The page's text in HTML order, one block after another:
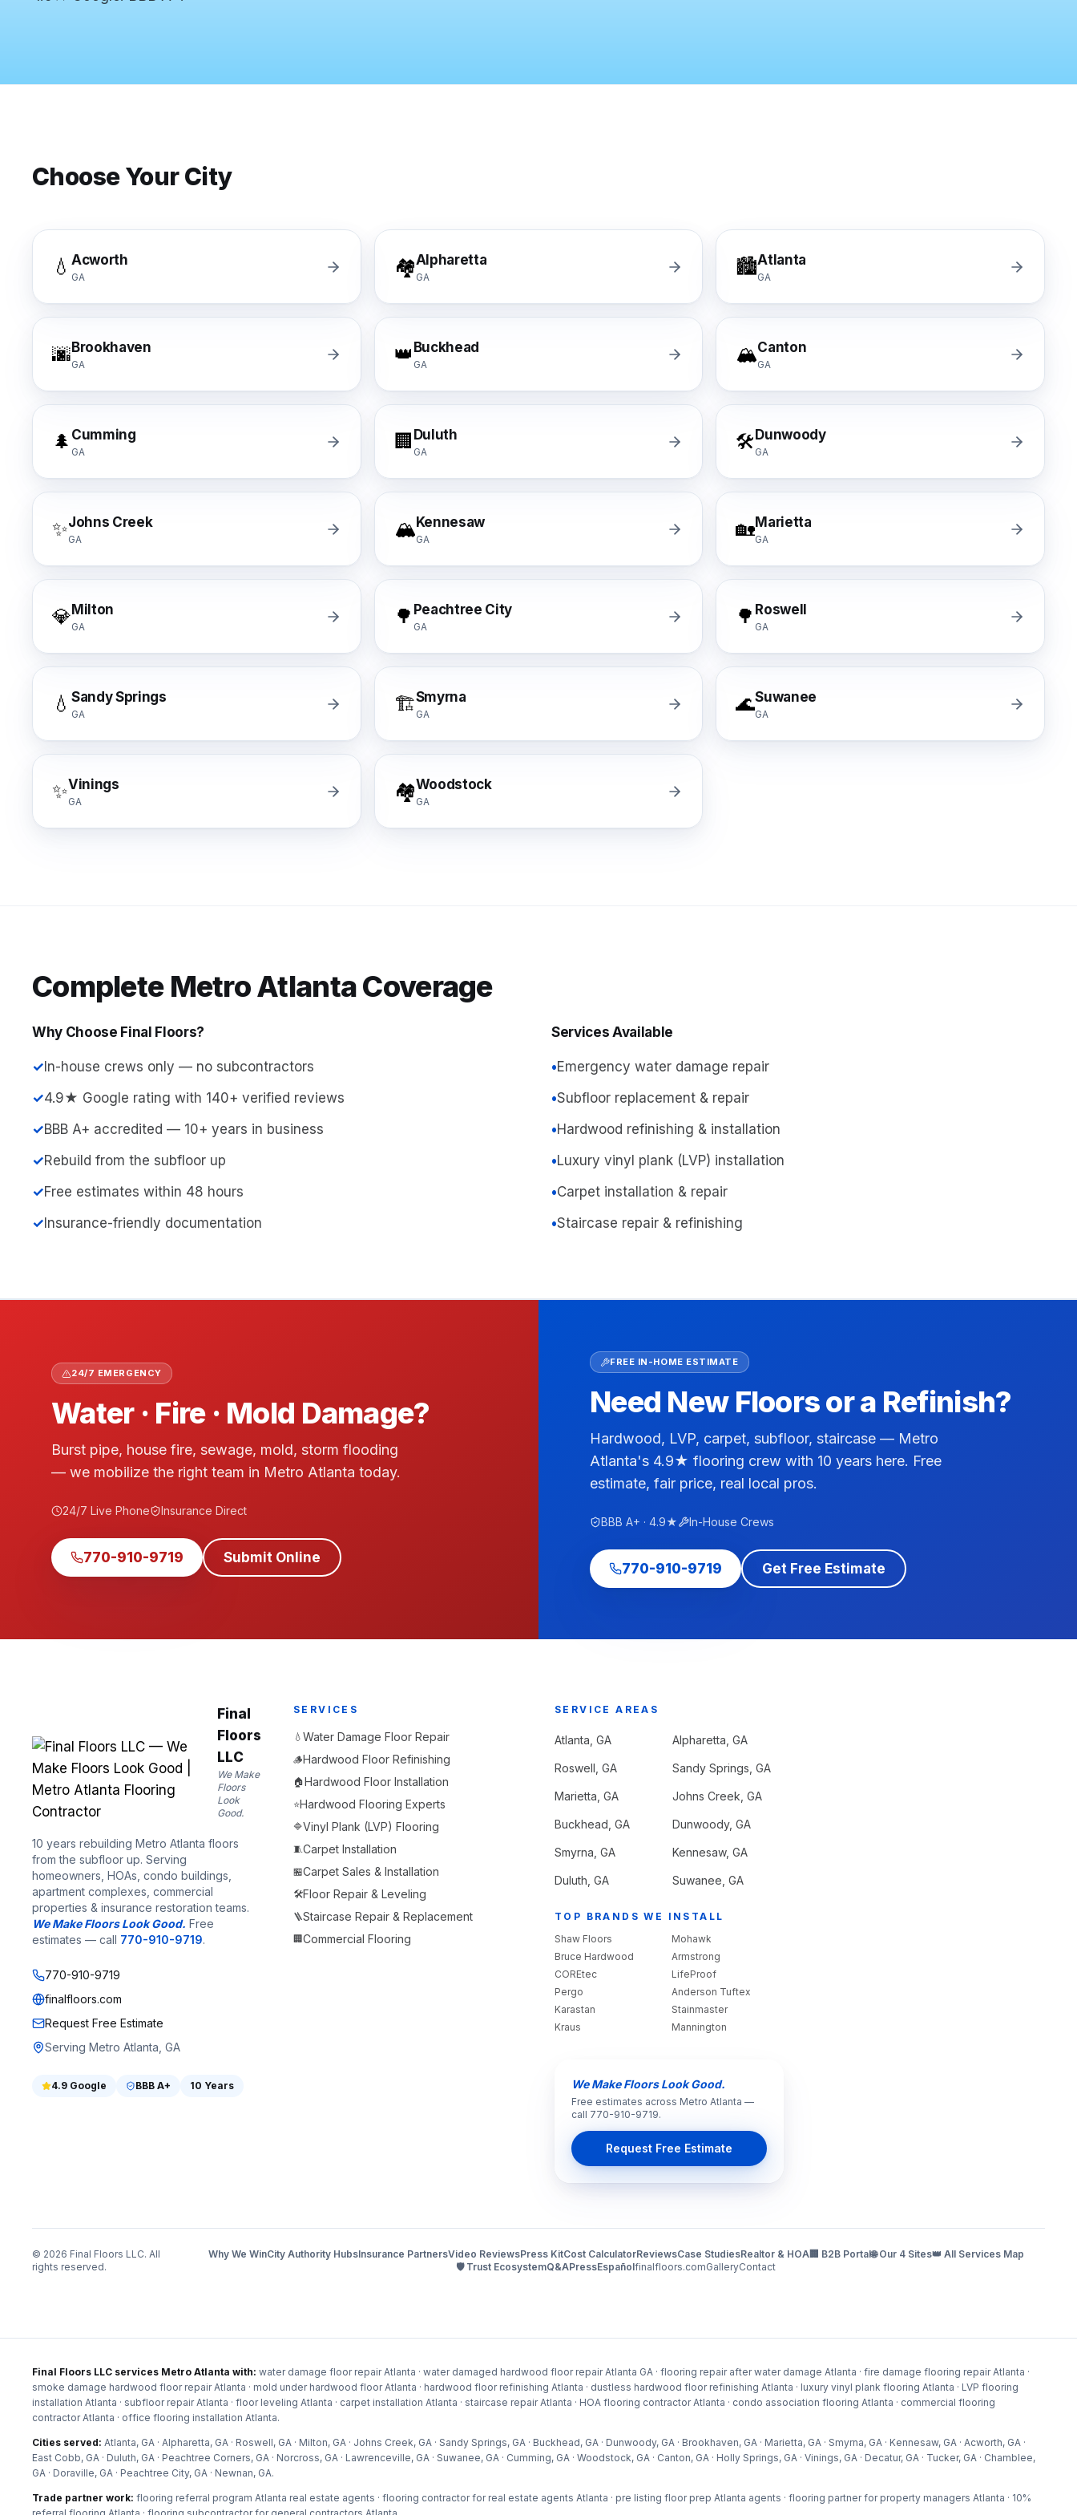
Approved or experienced contractor for: State Farm, Allstate, Travelers, Liberty Mutual, Farmers, USAA, Nationwide, Progressive, The Hartford, Erie, Chubb, Auto-
Mohawk, Shaw, Shaw Floorte, Karastan, Anderson Tuftex, Pergo, Pergo Extreme, COREtec, LifeProof, Mannington, Mannington Adura, Bruce Hardwood,
Choose Your City
💧 Acworth
GA 🏘️Alpharetta
GA 🏙️Atlanta
GA
🌆 Brookhaven
GA 👑 Buckhead
GA 🏔️Canton
GA
🌲 Cumming
GA 🏢 Duluth
GA 🛠️ Dunwoody
GA
✨Johns Creek
GA 🏔️ Kennesaw
GA 🏡Marietta
GA
💎 Milton
GA 🌳 Peachtree City
GA 🌳 Roswell
GA
💧 Sandy Springs
GA 🏗️Smyrna
GA 🌊Suwanee
GA
✨Vinings
GA 🏘️Woodstock
GA
Complete Metro Atlanta Coverage
Why Choose Final Floors?
✓ In-house crews only — no subcontractors
✓4.9★ Google rating with 140+ verified reviews
✓BBB A+ accredited — 10+ years in business
✓Rebuild from the subfloor up
✓Free estimates within 48 hours
✓ Insurance-friendly documentation
Services Available
•Emergency water damage repair
•Subfloor replacement & repair
•Hardwood refinishing & installation
•Luxury vinyl plank (LVP) installation
•Carpet installation & repair
•Staircase repair & refinishing
24/7 EMERGENCY
Water · Fire · Mold Damage?
Burst pipe, house fire, sewage, mold, storm flooding
— we mobilize the right team in Metro Atlanta today.
24/7 Live Phone Insurance Direct
770-910-9719 Submit Online
FREE IN-HOME ESTIMATE
Need New Floors or a Refinish?
Hardwood, LVP, carpet, subfloor, staircase — Metro
Atlanta's 4.9★ flooring crew with 10 years here. Free
estimate, fair price, real local pros.
BBB A+ · 4.9★ In-House Crews
770-910-9719 Get Free Estimate
Final
Floors
LLC
We Make
Floors
Look
Good.
10 years rebuilding Metro Atlanta floors
from the subfloor up. Serving
homeowners, HOAs, condo buildings,
apartment complexes, commercial
properties & insurance restoration teams.
We Make Floors Look Good. Free
estimates — call 770-910-9719.
770-910-9719
finalfloors.com
Request Free Estimate
Serving Metro Atlanta, GA
4.9 Google BBB A+ 10 Years
SERVICES
💧 Water Damage Floor Repair
🪵Hardwood Floor Refinishing
🏠Hardwood Floor Installation
⭐Hardwood Flooring Experts
🔷Vinyl Plank (LVP) Flooring
🧵Carpet Installation
🏪Carpet Sales & Installation
🛠️Floor Repair & Leveling
🪜Staircase Repair & Replacement
🏢Commercial Flooring
SERVICE AREAS
Atlanta , GA Alpharetta , GA
Roswell , GA Sandy Springs , GA
Marietta , GA Johns Creek , GA
Buckhead , GA Dunwoody, GA
Smyrna , GA Kennesaw, GA
Duluth , GA Suwanee , GA
TOP BRANDS WE INSTALL
Shaw Floors
Mohawk
Bruce Hardwood
Armstrong
COREtec
LifeProof
Pergo
Anderson Tuftex
Karastan
Stainmaster
Kraus
Mannington
We Make Floors Look Good.
Free estimates across Metro Atlanta —
call 770-910-9719.
Request Free Estimate
© 2026 Final Floors LLC. All
rights reserved.
Why We WinCity Authority HubsInsurance PartnersVideo ReviewsPress KitCost CalculatorReviewsCase StudiesRealtor & HOA🏢 B2B Portal🌐 Our 4 Sites👑 All Services Map
🛡️ Trust EcosystemQ&APressEspañolfinalfloors.comGalleryContact
Final Floors LLC services Metro Atlanta with: water damage floor repair Atlanta · water damaged hardwood floor repair Atlanta GA · flooring repair after water damage Atlanta · fire damage flooring repair Atlanta ·
smoke damage hardwood floor repair Atlanta · mold under hardwood floor Atlanta · hardwood floor refinishing Atlanta · dustless hardwood floor refinishing Atlanta · luxury vinyl plank flooring Atlanta · LVP flooring
installation Atlanta · subfloor repair Atlanta · floor leveling Atlanta · carpet installation Atlanta · staircase repair Atlanta · HOA flooring contractor Atlanta · condo association flooring Atlanta · commercial flooring
contractor Atlanta · office flooring installation Atlanta.
Cities served: Atlanta, GA · Alpharetta, GA · Roswell, GA · Milton, GA · Johns Creek, GA · Sandy Springs, GA · Buckhead, GA · Dunwoody, GA · Brookhaven, GA · Marietta, GA · Smyrna, GA · Kennesaw, GA · Acworth, GA ·
East Cobb, GA · Duluth, GA · Peachtree Corners, GA · Norcross, GA · Lawrenceville, GA · Suwanee, GA · Cumming, GA · Woodstock, GA · Canton, GA · Holly Springs, GA · Vinings, GA · Decatur, GA · Tucker, GA · Chamblee,
GA · Doraville, GA · Peachtree City, GA · Newnan, GA.
Trade partner work: flooring referral program Atlanta real estate agents · flooring contractor for real estate agents Atlanta · pre listing floor prep Atlanta agents · flooring partner for property managers Atlanta · 10%